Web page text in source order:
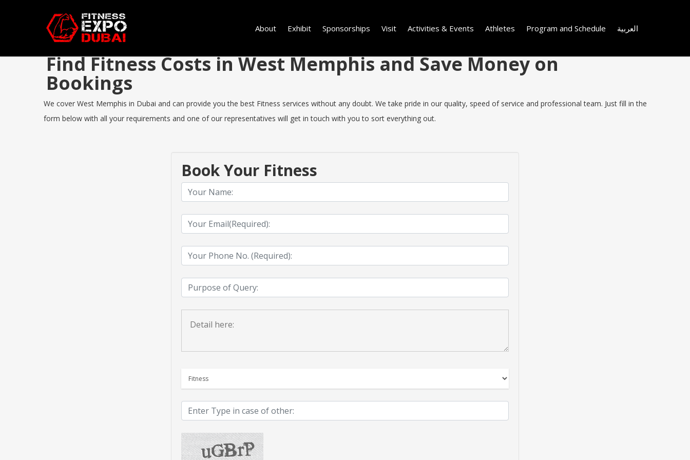
About Exhibit Sponsorships Visit Activities & Events Athletes Program and Schedule العربية
Find Fitness Costs in West Memphis and Save Money on
Bookings
We cover West Memphis in Dubai and can provide you the best Fitness services without any doubt. We take pride in our quality, speed of service and professional team. Just fill in the
form below with all your requirements and one of our representatives will get in touch with you to sort everything out.
Book Your Fitness